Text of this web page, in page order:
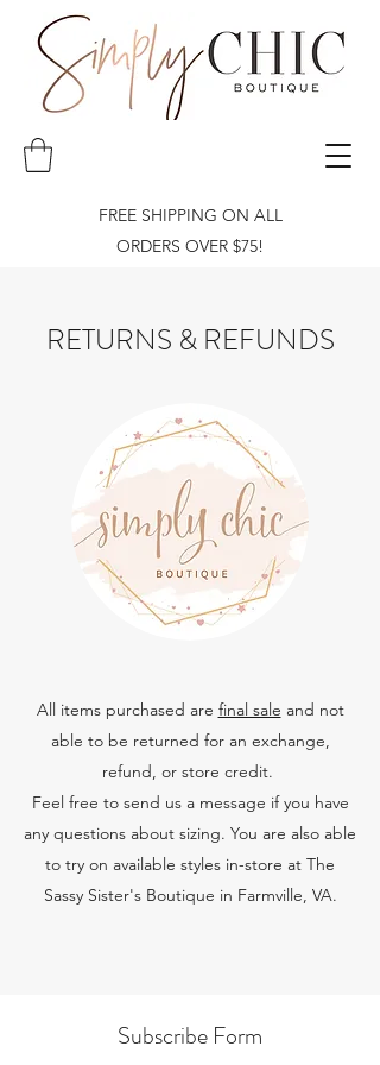
FREE SHIPPING ON ALL
ORDERS OVER $75!
RETURNS & REFUNDS
All items purchased are final sale and not
able to be returned for an exchange,
refund, or store credit.
Feel free to send us a message if you have
any questions about sizing. You are also able
to try on available styles in-store at The
Sassy Sister's Boutique in Farmville, VA.
Subscribe Form